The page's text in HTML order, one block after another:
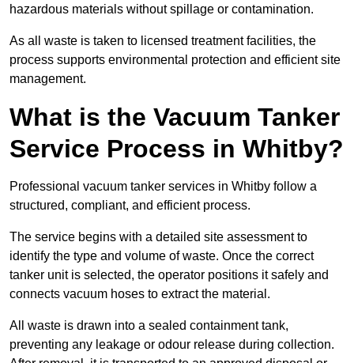
hazardous materials without spillage or contamination.
As all waste is taken to licensed treatment facilities, the
process supports environmental protection and efficient site
management.
What is the Vacuum Tanker
Service Process in Whitby?
Professional vacuum tanker services in Whitby follow a
structured, compliant, and efficient process.
The service begins with a detailed site assessment to
identify the type and volume of waste. Once the correct
tanker unit is selected, the operator positions it safely and
connects vacuum hoses to extract the material.
All waste is drawn into a sealed containment tank,
preventing any leakage or odour release during collection.